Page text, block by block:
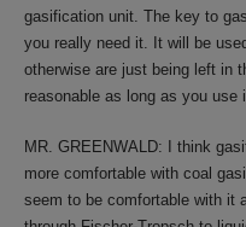
gasification unit. The key to
you really need it. It will be
otherwise are just being left in
reasonable as long as you use
MR. GREENWALD: I think
more comfortable with coal
seem to be comfortable with it